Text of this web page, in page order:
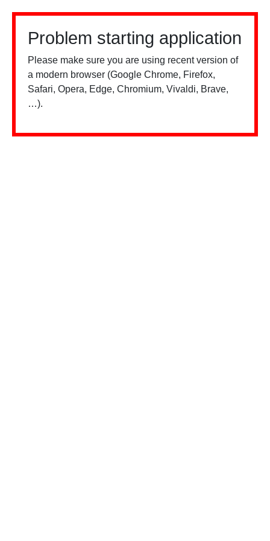
Problem starting application
Please make sure you are using recent version of
a modern browser (Google Chrome, Firefox,
Safari, Opera, Edge, Chromium, Vivaldi, Brave,
…).